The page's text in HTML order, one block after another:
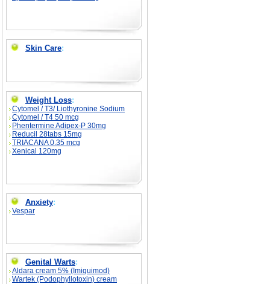
Skin Care:
Weight Loss:
Cytomel / T3/ Liothyronine Sodium
Cytomel / T4 50 mcg
Phentermine Adipex-P 30mg
Reducil 28tabs 15mg
TRIACANA 0.35 mcg
Xenical 120mg
Anxiety:
Vespar
Genital Warts:
Aldara cream 5% (Imiquimod)
Wartek (Podophyllotoxin) cream